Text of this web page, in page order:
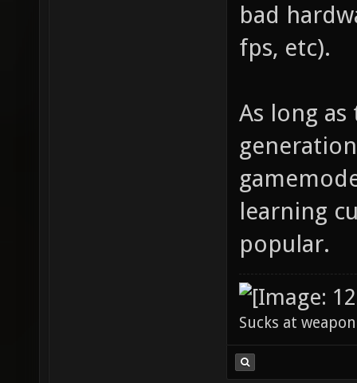
bad
fps, etc).
As long
learning
popular.
Sucks at